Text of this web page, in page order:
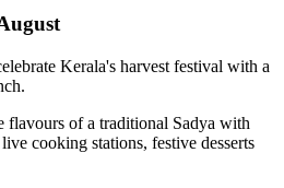
Kerala's harvest festival with a
.
flavours of a traditional Sadya with
cooking stations, festive desserts